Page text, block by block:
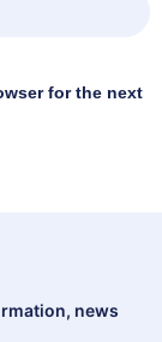
for the next
news